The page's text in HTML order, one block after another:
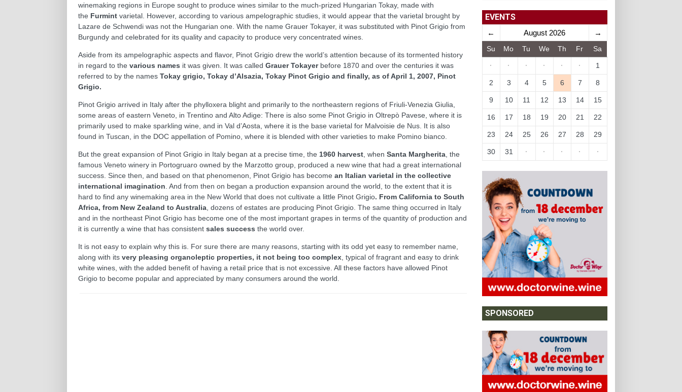
winemaking regions in Europe sought to produce wines similar to the much-prized Hungarian Tokay, made with
the Furmint varietal. However, according to various ampelographic studies, it would appear that the varietal brought by
Lazare de Schwendi was not the Hungarian one. With the name Grauer Tokayer, it was substituted with Pinot Grigio from
Burgundy and celebrated for its quality and capacity to produce very concentrated wines.
Aside from its ampelographic aspects and flavor, Pinot Grigio drew the world’s attention because of its tormented history
in regard to the various names it was given. It was called Grauer Tokayerbefore 1870 and over the centuries it was
referred to by the names Tokay grigio, Tokay d’Alsazia, Tokay Pinot Grigio and finally, as of April 1, 2007, Pinot
Grigio.
Pinot Grigio arrived in Italy after the phylloxera blight and primarily to the northeastern regions of Friuli-Venezia Giulia,
some areas of eastern Veneto, in Trentino and Alto Adige: There is also some Pinot Grigio in Oltrepò Pavese, where it is
primarily used to make sparkling wine, and in Val d’Aosta, where it is the base varietal for Malvoisie de Nus. It is also
found in Tuscan, in the DOC appellation of Pomino, where it is blended with other varieties to make Pomino bianco.
But the great expansion of Pinot Grigio in Italy began at a precise time, the 1960 harvest , when Santa Margherita , the
famous Veneto winery in Portogruaro owned by the Marzotto group, produced a new wine that had a great international
success. Since then, and based on that phenomenon, Pinot Grigio has become an Italian varietal in the collective
international imagination . And from then on began a production expansion around the world, to the extent that it is
hard to find any winemaking area in the New World that does not cultivate a little Pinot Grigio. From California to South
Africa, from New Zealand to Australia , dozens of estates are producing Pinot Grigio. The same thing occurred in Italy
and in the northeast Pinot Grigio has become one of the most important grapes in terms of the quantity of production and
it is currently a wine that has consistent sales success the world over.
It is not easy to explain why this is. For sure there are many reasons, starting with its odd yet easy to remember name,
along with its very pleasing organoleptic properties, it not being too complex , typical of fragrant and easy to drink
white wines, with the added benefit of having a retail price that is not excessive. All these factors have allowed Pinot
Grigio to become popular and appreciated by many consumers around the world.
EVENTS
← August 2026 →
Su Mo Tu We Th Fr Sa
· · · · · · 1
2 3 4 5 6 7 8
9 10 11 12 13 14 15
16 17 18 19 20 21 22
23 24 25 26 27 28 29
30 31 · · · · ·
SPONSORED